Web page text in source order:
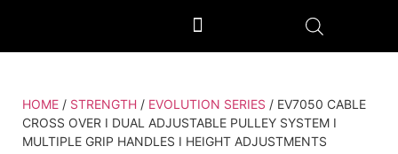
HOME / STRENGTH / EVOLUTION SERIES / EV7050 CABLE
CROSS OVER I DUAL ADJUSTABLE PULLEY SYSTEM I
MULTIPLE GRIP HANDLES I HEIGHT ADJUSTMENTS